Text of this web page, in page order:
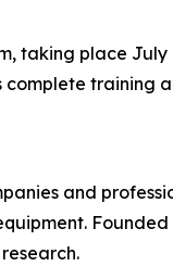
taking place July
complete training
and
Founded